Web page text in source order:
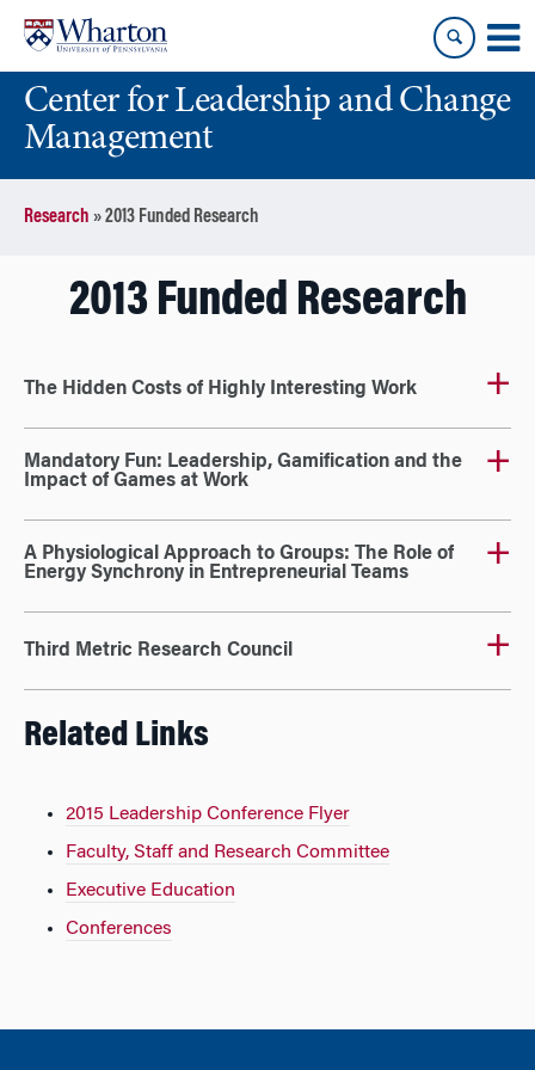
content
main
menuCenter for Leadership and Change
Management
Research »2013 Funded Research
2013 Funded Research
The Hidden Costs of Highly Interesting Work
Mandatory Fun: Leadership, Gamification and the
Impact of Games at Work
A Physiological Approach to Groups: The Role of
Energy Synchrony in Entrepreneurial Teams
Third Metric Research Council
Related Links
2015 Leadership Conference Flyer
Faculty, Staff and Research Committee
Executive Education
Conferences